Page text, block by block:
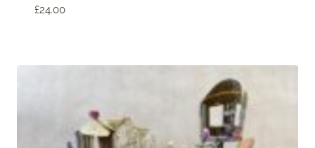
£24.00